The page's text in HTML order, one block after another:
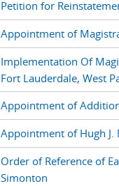
Petition for
Appointment of
Implementation Of
Fort Lauderdale, West
Appointment of
Appointment of Hugh J.
Order of Reference of
Simonton